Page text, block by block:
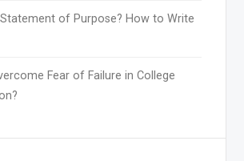
of Purpose? How to Write
Fear of Failure in College